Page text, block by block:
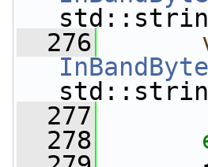
  276
  277
  278